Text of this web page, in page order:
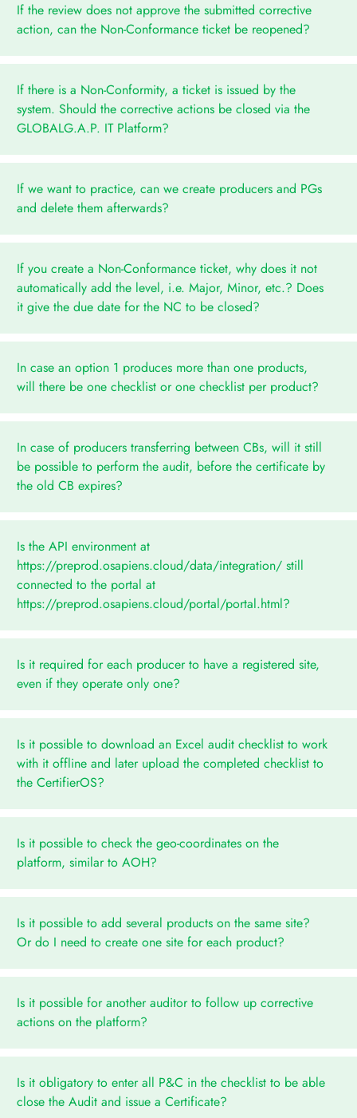
If the review does not approve the submitted corrective
action, can the Non-Conformance ticket be reopened?
If there is a Non-Conformity, a ticket is issued by the
system. Should the corrective actions be closed via the
GLOBALG.A.P. IT Platform?
If we want to practice, can we create producers and PGs
and delete them afterwards?
If you create a Non-Conformance ticket, why does it not
automatically add the level, i.e. Major, Minor, etc.? Does
it give the due date for the NC to be closed?
In case an option 1 produces more than one products,
will there be one checklist or one checklist per product?
In case of producers transferring between CBs, will it still
be possible to perform the audit, before the certificate by
the old CB expires?
Is the API environment at
https://preprod.osapiens.cloud/data/integration/ still
connected to the portal at
https://preprod.osapiens.cloud/portal/portal.html?
Is it required for each producer to have a registered site,
even if they operate only one?
Is it possible to download an Excel audit checklist to work
with it offline and later upload the completed checklist to
the CertifierOS?
Is it possible to check the geo-coordinates on the
platform, similar to AOH?
Is it possible to add several products on the same site?
Or do I need to create one site for each product?
Is it possible for another auditor to follow up corrective
actions on the platform?
Is it obligatory to enter all P&C in the checklist to be able
close the Audit and issue a Certificate?